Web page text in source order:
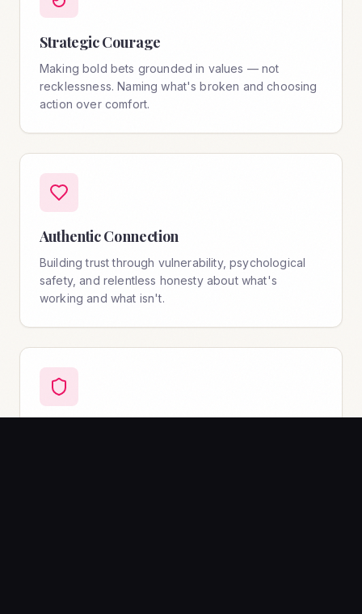
Strategic Courage
Making bold bets grounded in values — not
recklessness. Naming what's broken and choosing
action over comfort.
Authentic Connection
Building trust through vulnerability, psychological
safety, and relentless honesty about what's
working and what isn't.